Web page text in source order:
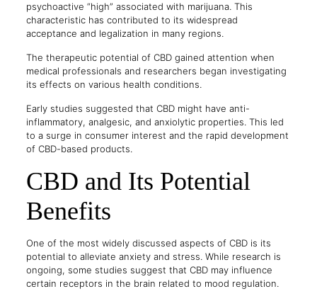
psychoactive “high” associated with marijuana. This
characteristic has contributed to its widespread
acceptance and legalization in many regions.
The therapeutic potential of CBD gained attention when
medical professionals and researchers began investigating
its effects on various health conditions.
Early studies suggested that CBD might have anti-
inflammatory, analgesic, and anxiolytic properties. This led
to a surge in consumer interest and the rapid development
of CBD-based products.
CBD and Its Potential
Benefits
One of the most widely discussed aspects of CBD is its
potential to alleviate anxiety and stress. While research is
ongoing, some studies suggest that CBD may influence
certain receptors in the brain related to mood regulation.